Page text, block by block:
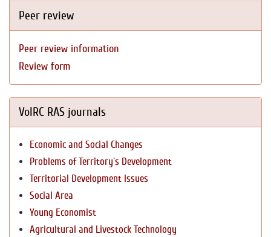
Peer review
Peer review information
Review form
VolRC RAS journals
Economic and Social Changes
Problems of Territory`s Development
Territorial Development Issues
Social Area
Young Economist
Agricultural and Livestock Technology